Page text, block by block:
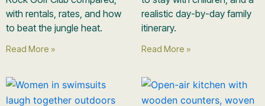
with rentals, rates, and how
to beat the jungle heat.
Read More »
realistic day-by-day family
itinerary.
Read More »